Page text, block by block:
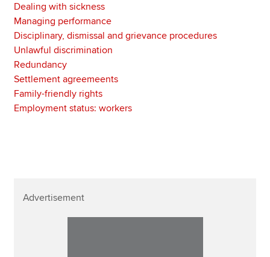
Dealing with sickness
Managing performance
Disciplinary, dismissal and grievance procedures
Unlawful discrimination
Redundancy
Settlement agreemeents
Family-friendly rights
Employment status: workers
Advertisement